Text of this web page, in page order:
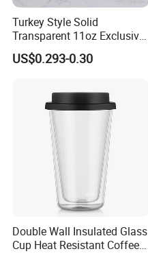
Turkey Style Solid
Transparent 11oz Exclusive
Designs Glass Coffee Mug
High White 7oz 11oz Milk
US$0.293-0.30
Double Wall Insulated Glass
Cup Heat Resistant Coffee